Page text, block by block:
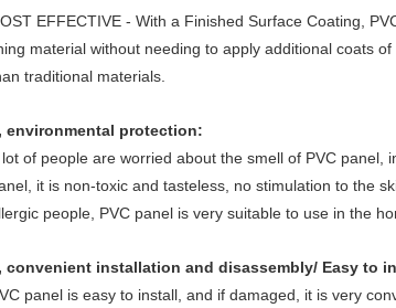
EFFECTIVE - With a Finished Surface Coating,
material without needing to apply additional coats
traditional materials.
environmental protection:
lot of people are worried about the smell of PVC panel,
it is non-toxic and tasteless, no stimulation to the
people, PVC panel is very suitable to use in the
convenient installation and disassembly/ Easy to
panel is easy to install, and if damaged, it is very